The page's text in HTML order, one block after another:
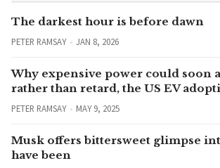
The darkest hour is before dawn
PETER RAMSAY JAN 8, 2026
Why expensive power could soon
rather than retard, the US EV
PETER RAMSAY MAY 9, 2025
Musk offers bittersweet glimpse
have been